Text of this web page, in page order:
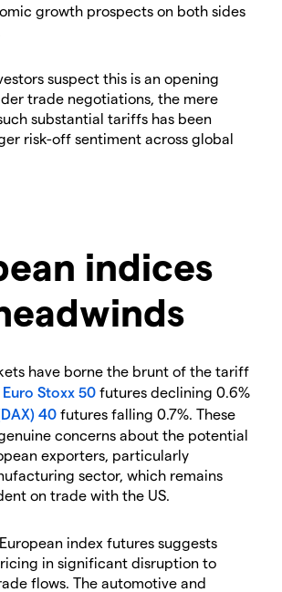
growth prospects on both sides
suspect this is an opening
trade negotiations, the mere
substantial tariffs has been
risk-off sentiment across global
indices
have borne the brunt of the tariff
Euro Stoxx 50 futures declining 0.6%
40 futures falling 0.7%. These
concerns about the potential
exporters, particularly
sector, which remains
on trade with the US.
index futures suggests
in significant disruption to
flows. The automotive and